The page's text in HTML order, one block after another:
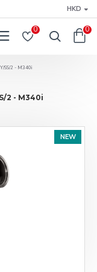
HKD
0 0
SS/2 - M340i
2 - M340i
NEW